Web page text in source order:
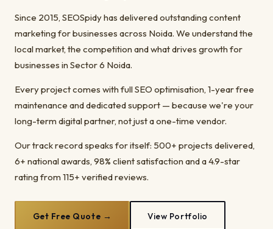
Since 2015, SEOSpidy has delivered outstanding content
marketing for businesses across Noida. We understand the
local market, the competition and what drives growth for
businesses in Sector 6 Noida.
Every project comes with full SEO optimisation, 1-year free
maintenance and dedicated support — because we're your
long-term digital partner, not just a one-time vendor.
Our track record speaks for itself: 500+ projects delivered,
6+ national awards, 98% client satisfaction and a 4.9-star
rating from 115+ verified reviews.
Get Free Quote → View Portfolio